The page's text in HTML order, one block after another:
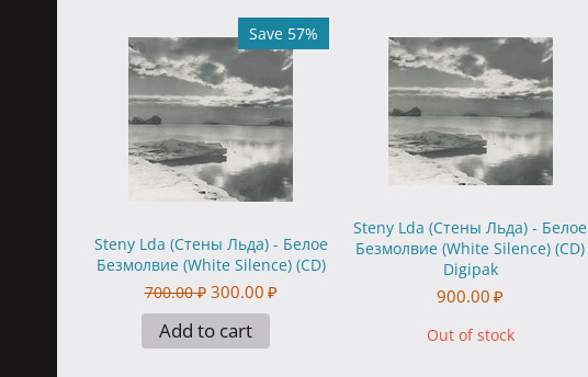
Save 57%
Steny Lda (Стены Льда) - Белое
Безмолвие (White Silence) (CD)
700.00 ₽ 300.00 ₽
Add to cart
Steny Lda (Стены Льда) - Белое
Безмолвие (White Silence) (CD)
Digipak
900.00 ₽
Out of stock